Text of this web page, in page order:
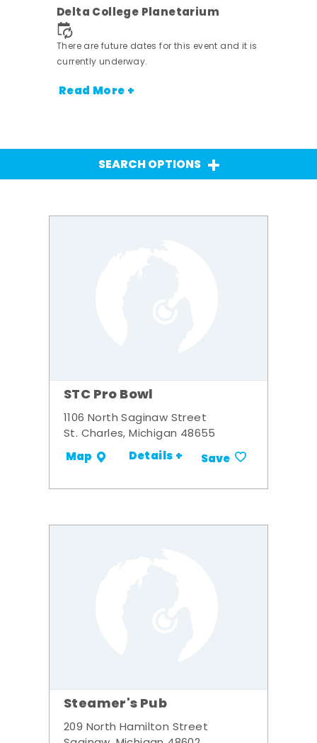
Delta College Planetarium
There are future dates for this event and it is
currently underway.
Read More +
SEARCH OPTIONS
STC Pro Bowl
1106 North Saginaw Street
St. Charles, Michigan 48655
Map Details + Save
Steamer's Pub
209 North Hamilton Street